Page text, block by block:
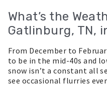
What’s the
Gatlinburg, TN,
From December to
to be in the mid-40s and
snow isn’t a constant all
see occasional flurries